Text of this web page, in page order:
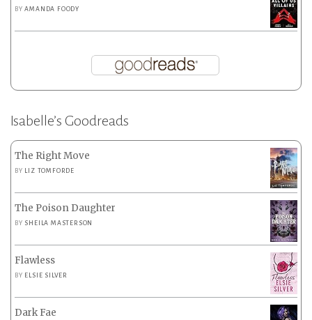
BYAMANDA FOODY
Isabelle’s Goodreads
The Right Move
BY LIZ TOMFORDE
The Poison Daughter
BY SHEILA MASTERSON
Flawless
BY ELSIE SILVER
Dark Fae